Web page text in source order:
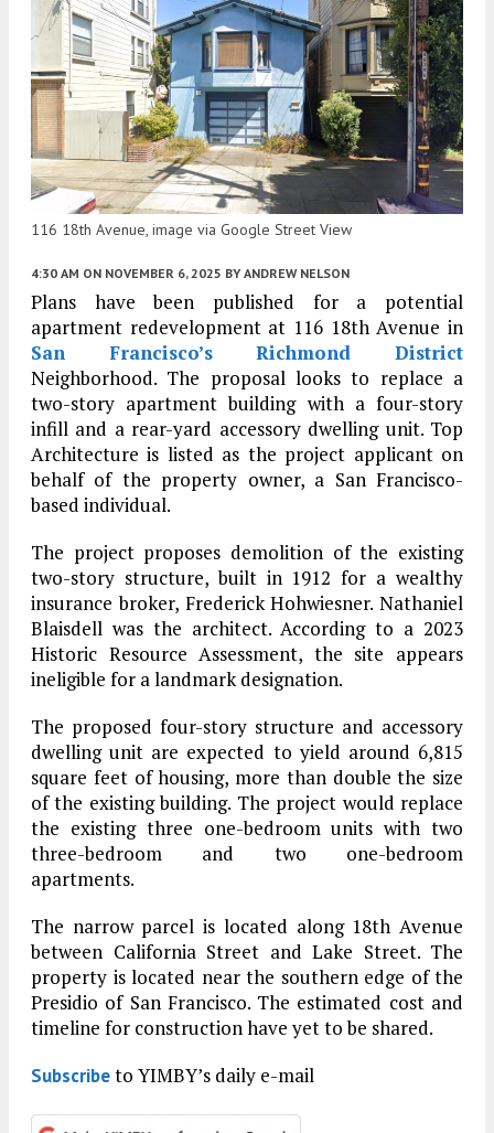
116 18th Avenue, image via Google Street View
4:30 AM ON NOVEMBER 6, 2025 BY ANDREW NELSON
Plans have been published for a potential
apartment redevelopment at 116 18th Avenue in
San Francisco’s
Richmond District
Neighborhood. The proposal looks to replace a
two-story apartment building with a four-story
infill and a rear-yard accessory dwelling unit. Top
Architecture is listed as the project applicant on
behalf of the property owner, a San Francisco-
based individual.
The project proposes demolition of the existing
two-story structure, built in 1912 for a wealthy
insurance broker, Frederick Hohwiesner. Nathaniel
Blaisdell was the architect. According to a 2023
Historic Resource Assessment, the site appears
ineligible for a landmark designation.
The proposed four-story structure and accessory
dwelling unit are expected to yield around 6,815
square feet of housing, more than double the size
of the existing building. The project would replace
the existing three one-bedroom units with two
three-bedroom and two one-bedroom
apartments.
The narrow parcel is located along 18th Avenue
between California Street and Lake Street. The
property is located near the southern edge of the
Presidio of San Francisco. The estimated cost and
timeline for construction have yet to be shared.
Subscribeto YIMBY’s daily e-mail